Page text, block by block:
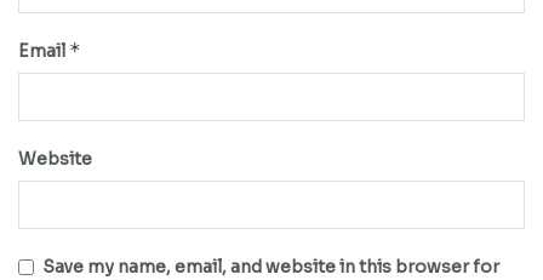
Email *
Website
Save my name, email, and website in this browser for